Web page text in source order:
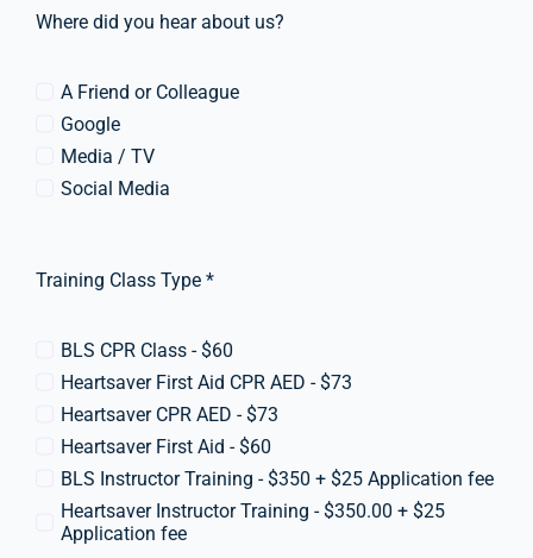
Where did you hear about us?
A Friend or Colleague
Google
Media / TV
Social Media
Training Class Type *
BLS CPR Class - $60
Heartsaver First Aid CPR AED - $73
Heartsaver CPR AED - $73
Heartsaver First Aid - $60
BLS Instructor Training - $350 + $25 Application fee
Heartsaver Instructor Training - $350.00 + $25
Application fee